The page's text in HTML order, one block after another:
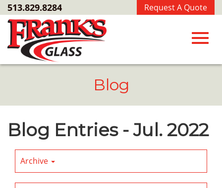
Skip
to
Main
Content
Request A Quote
513.829.8284
Blog
Blog Entries - Jul. 2022
Archive